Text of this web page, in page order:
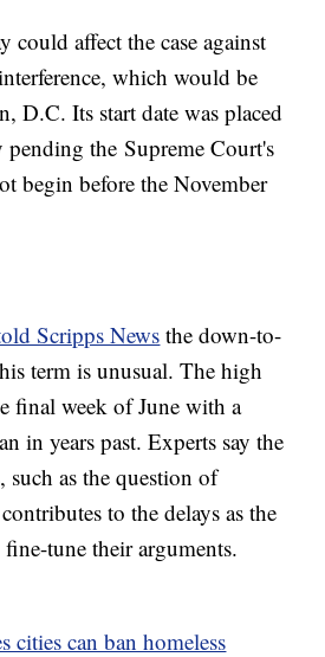
affect the case against
which would be
D.C. Its start date was placed
the Supreme Court's
begin before the November
Scripps News the down-to-
term is unusual. The high
final week of June with a
in years past. Experts say the
as the question of
to the delays as the
tune their arguments.
cities can ban homeless